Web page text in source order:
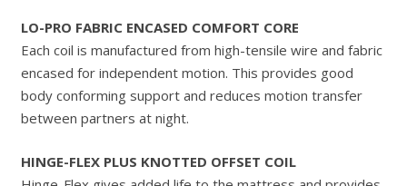
LO-PRO FABRIC ENCASED COMFORT CORE
Each coil is manufactured from high-tensile wire and fabric
encased for independent motion. This provides good
body conforming support and reduces motion transfer
between partners at night.
HINGE-FLEX PLUS KNOTTED OFFSET COIL